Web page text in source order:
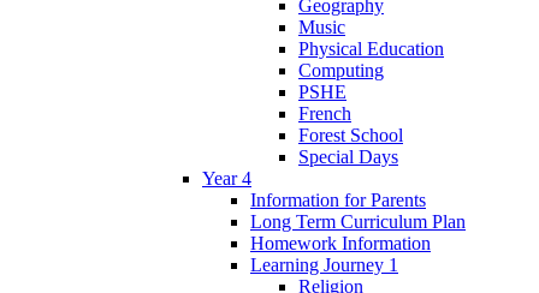
Geography
Music
Physical Education
Computing
PSHE
French
Forest School
Special Days
Year 4
Information for Parents
Long Term Curriculum Plan
Homework Information
Learning Journey 1
Religion